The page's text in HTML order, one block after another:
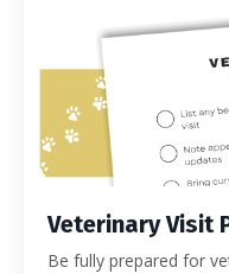
Veterinary Visit
Be fully prepared for